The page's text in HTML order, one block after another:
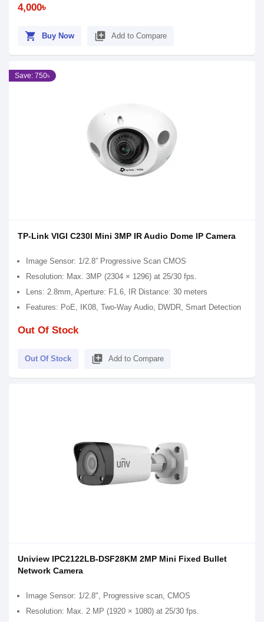
4,000৳
shopping_cart Buy Now library_add Add to Compare
Save: 750৳
TP-Link VIGI C230I Mini 3MP IR Audio Dome IP Camera
Image Sensor: 1/2.8” Progressive Scan CMOS
Resolution: Max. 3MP (2304 × 1296) at 25/30 fps.
Lens: 2.8mm, Aperture: F1.6, IR Distance: 30 meters
Features: PoE, IK08, Two-Way Audio, DWDR, Smart Detection
Out Of Stock
Out Of Stock library_add Add to Compare
Uniview IPC2122LB-DSF28KM 2MP Mini Fixed Bullet
Network Camera
Image Sensor: 1/2.8", Progressive scan, CMOS
Resolution: Max. 2 MP (1920 × 1080) at 25/30 fps.